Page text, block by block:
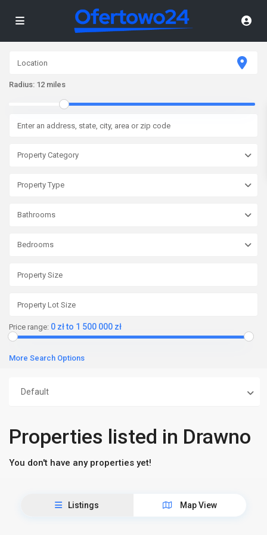
Radius: 12 miles
Property Category
Property Type
Bathrooms
Bedrooms
Price range: 0 zł to 1 500 000 zł
More Search Options
Default
Properties listed in Drawno
You don't have any properties yet!
Listings Map View